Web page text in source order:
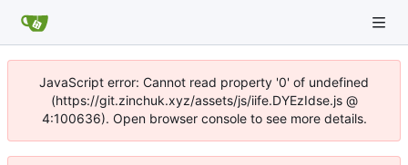
JavaScript error: Cannot read property '0' of undefined
(https://git.zinchuk.xyz/assets/js/iife.DYEzIdse.js @
4:100636). Open browser console to see more details.